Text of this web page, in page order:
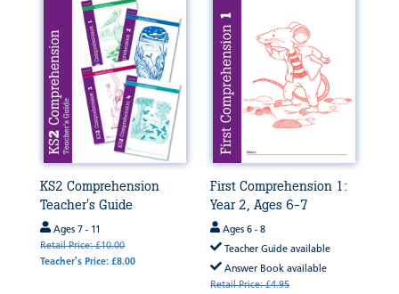
KS2 Comprehension
Teacher's Guide
Ages 7 - 11
Retail Price: £10.00
Teacher's Price: £8.00
First Comprehension 1:
Year 2, Ages 6-7
Ages 6 - 8
Teacher Guide available
Answer Book available
Retail Price: £4.95